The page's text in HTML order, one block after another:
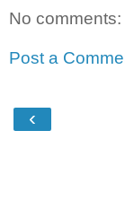
No comments:
Post a
‹